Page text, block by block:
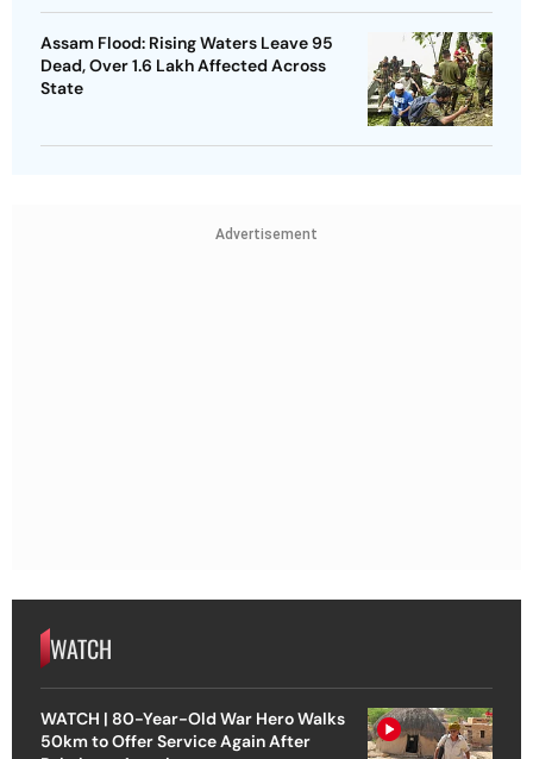
Assam Flood: Rising Waters Leave 95
Dead, Over 1.6 Lakh Affected Across
State
Advertisement
WATCH
WATCH | 80-Year-Old War Hero Walks
50km to Offer Service Again After